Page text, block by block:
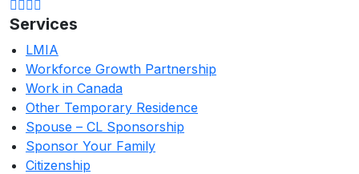
Services
LMIA
Workforce Growth Partnership
Work in Canada
Other Temporary Residence
Spouse – CL Sponsorship
Sponsor Your Family
Citizenship